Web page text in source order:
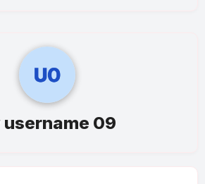
username 09